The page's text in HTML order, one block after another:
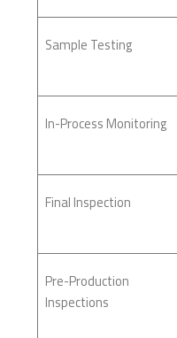
Sample Testing
In-Process Monitoring
Final Inspection
Pre-Production
Inspections